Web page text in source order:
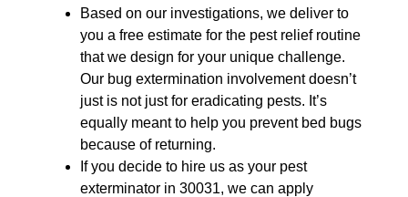
Based on our investigations, we deliver to
you a free estimate for the pest relief routine
that we design for your unique challenge.
Our bug extermination involvement doesn’t
just is not just for eradicating pests. It’s
equally meant to help you prevent bed bugs
because of returning.
If you decide to hire us as your pest
exterminator in 30031, we can apply